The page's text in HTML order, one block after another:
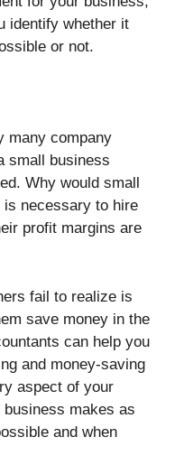
identify whether it
or not.
many company
small business
Why would small
necessary to hire
profit margins are
fail to realize is
save money in the
can help you
and money-saving
aspect of your
makes as
and when